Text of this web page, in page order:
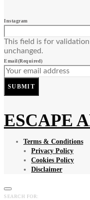
Instagram
This field is for
unchanged.
Email(Required)
SUBMIT
ESCAPE
Terms & Conditions
Privacy Policy
Cookies Policy
Disclaimer
SEARCH FOR: